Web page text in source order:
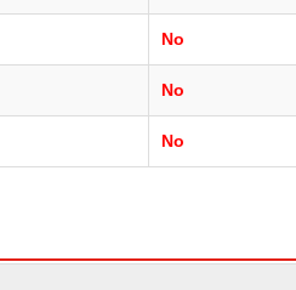
No
No
No